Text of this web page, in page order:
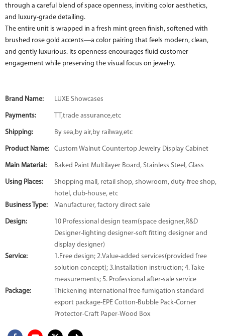
through a careful blend of space openness, inviting color aesthetics,
and luxury-grade detailing.
The entire unit is wrapped in a fresh mint green finish, softened with
brushed rose gold accents—a color pairing that feels modern, clean,
and gently luxurious. Its openness encourages fluid customer
engagement while preserving the visual focus on jewelry.
Brand Name: LUXE Showcases
Payments: TT,trade assurance,etc
Shipping: By sea,by air,by railway,etc
Product Name: Custom Walnut Countertop Jewelry Display Cabinet
Main Material: Baked Paint Multilayer Board, Stainless Steel, Glass
Using Places:
Shopping mall, retail shop, showroom, duty-free shop,
hotel, club-house, etc
Business Type:
Manufacturer, factory direct sale
Design:
10 Professional design team(space designer,R&D
Designer-lighting designer-soft fitting designer and
display designer)
Service:
1.Free design; 2.Value-added services(provided free
solution concept); 3.Installation instruction; 4. Take
measurements; 5. Professional after-sale service
Package:
Thickening international free-fumigation standard
export package-EPE Cotton-Bubble Pack-Corner
Protector-Craft Paper-Wood Box